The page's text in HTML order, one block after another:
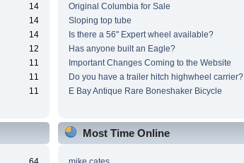
14
14
14
12
11
11
11
Original Columbia for Sale
Sloping top tube
Is there a 56" Expert wheel available?
Has anyone built an Eagle?
Important Changes Coming to the Website
Do you have a trailer hitch highwheel carrier?
E Bay Antique Rare Boneshaker Bicycle
Most Time Online